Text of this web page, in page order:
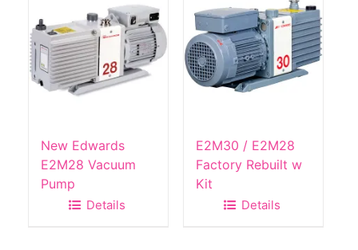
New Edwards
E2M28 Vacuum
Pump
Details
E2M30 / E2M28
Factory Rebuilt w
Kit
Details